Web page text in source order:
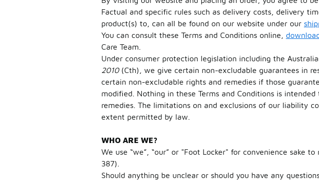
Factual and specific rules such as delivery costs, delivery
product(s) to, can all be found on our website under our
You can consult these Terms and Conditions online,
Care Team.
Under consumer protection legislation including the
2010(Cth), we give certain non-excludable guarantees in
certain non-excludable rights and remedies if those
modified. Nothing in these Terms and Conditions is
remedies. The limitations on and exclusions of our liability
extent permitted by law.
WHO ARE WE?
We use “we”, “our” or "Foot Locker" for convenience sake
387).
Should anything be unclear or should you have any